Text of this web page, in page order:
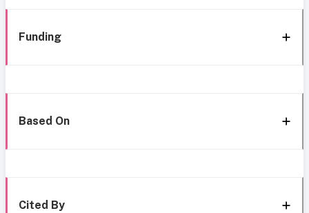
Funding
Based On
Cited By